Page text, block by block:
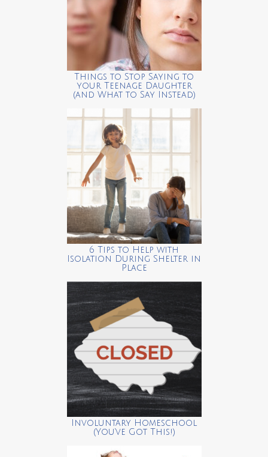
Things to Stop Saying to
your Teenage Daughter
(and What to Say Instead)
6 Tips to Help with
Isolation During Shelter in
Place
Involuntary Homeschool
(You’ve Got This!)